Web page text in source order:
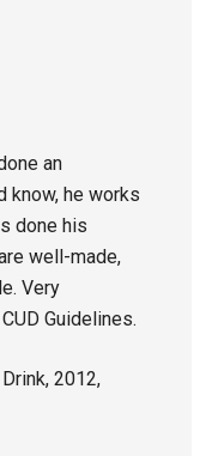
an
know, he works
done his
well-made,
Very
Guidelines.
2012,